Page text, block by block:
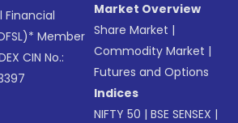
Financial
Member
CIN No.:
Market Overview
Share Market |
Commodity Market |
Futures and Options
Indices
NIFTY 50 |BSE SENSEX |